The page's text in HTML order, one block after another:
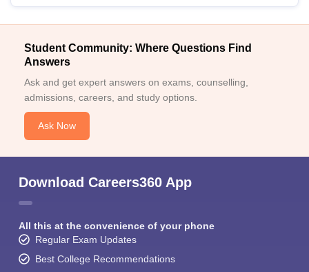
Student Community: Where Questions Find
Answers
Ask and get expert answers on exams, counselling,
admissions, careers, and study options.
Ask Now
Download Careers360 App
All this at the convenience of your phone
Regular Exam Updates
Best College Recommendations